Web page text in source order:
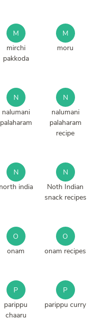
M
mirchi
pakkoda
M
moru
N
nalumani
palaharam
N
nalumani
palaharam
recipe
N
north india
N
Noth Indian
snack recipes
O
onam
O
onam recipes
P
parippu
chaaru
P
parippu curry